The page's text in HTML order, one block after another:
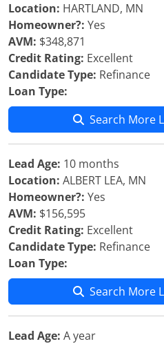
Location: HARTLAND, MN
Homeowner?: Yes
AVM: $348,871
Credit Rating: Excellent
Candidate Type: Refinance
Loan Type:
Search More
Lead Age: 10 months
Location: ALBERT LEA, MN
Homeowner?: Yes
AVM: $156,595
Credit Rating: Excellent
Candidate Type: Refinance
Loan Type:
Search More
Lead Age: A year